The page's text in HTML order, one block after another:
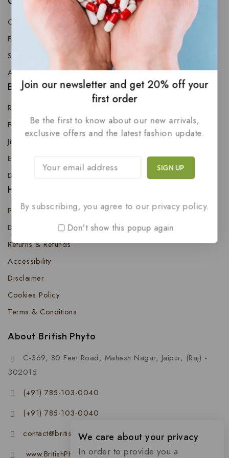
Contact Us
FAQs
Shop
About Us
Best Product
Regenerate Neo
Five-P
Jitong Oil
ED & PE Cure Kit
Desire X Tablet (Pack of 10)
Help
Privacy Policy
Delivery Information
Returns & Refunds
Accessibility
Disclaimer
Cookies Policy
Terms & Conditions
About British Phyto
C-369, 80 Feet Road, Mahesh Nagar, Jaipur, (Raj) -
302015
(+91) 785-103-0040
(+91) 785-103-0040
contact@britishphyto.com
www.BritishPhyto.com
Join our newsletter and get 20% off your
first order
Be the first to know about our new arrivals,
exclusive offers and the latest fashion update.
By subscribing, you agree to our privacy policy.
Don't show this popup again
We care about your privacy
In order to provide you a